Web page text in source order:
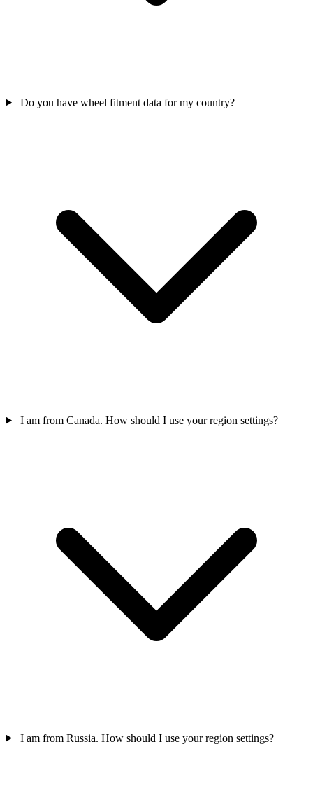
Do you have wheel fitment data for my country?
I am from Canada. How should I use your region settings?
I am from Russia. How should I use your region settings?